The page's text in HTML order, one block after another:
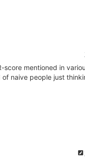
mentioned in
naive people just